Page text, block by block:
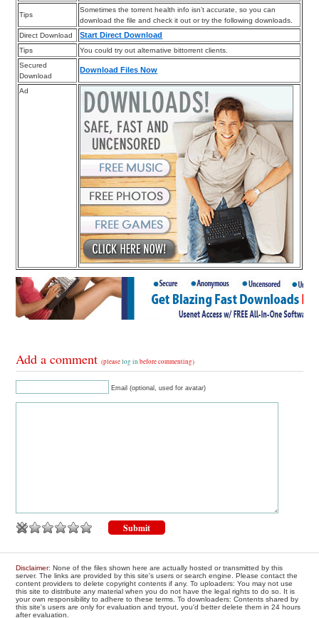
Tips
Sometimes the torrent health info isn’t accurate, so you can
download the file and check it out or try the following downloads.
Direct Download
Start Direct Download
Tips
You could try out alternative bittorrent clients.
Secured
Download
Download Files Now
Ad
Add a comment(pleaselog in before commenting)
Email (optional, used for avatar)
Disclaimer: None of the files shown here are actually hosted or transmitted by this
server. The links are provided by this site's users or search engine. Please contact the
content providers to delete copyright contents if any. To uploaders: You may not use
this site to distribute any material when you do not have the legal rights to do so. It is
your own responsibility to adhere to these terms. To downloaders: Contents shared by
this site's users are only for evaluation and tryout, you'd better delete them in 24 hours
after evaluation.